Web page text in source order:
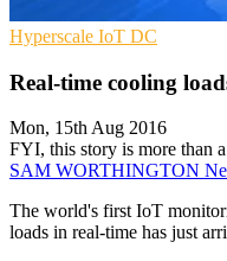
Hyperscale IoT DC
Real-time cooling
Mon, 15th Aug 2016
FYI, this story is more than
SAM WORTHINGTON
The world's first IoT
loads in real-time has just